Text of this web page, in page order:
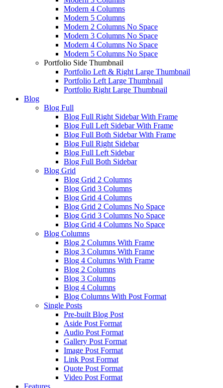
Modern 4 Columns
Modern 5 Columns
Modern 2 Columns No Space
Modern 3 Columns No Space
Modern 4 Columns No Space
Modern 5 Columns No Space
Portfolio Side Thumbnail
Portfolio Left & Right Large Thumbnail
Portfolio Left Large Thumbnail
Portfolio Right Large Thumbnail
Blog
Blog Full
Blog Full Right Sidebar With Frame
Blog Full Left Sidebar With Frame
Blog Full Both Sidebar With Frame
Blog Full Right Sidebar
Blog Full Left Sidebar
Blog Full Both Sidebar
Blog Grid
Blog Grid 2 Columns
Blog Grid 3 Columns
Blog Grid 4 Columns
Blog Grid 2 Columns No Space
Blog Grid 3 Columns No Space
Blog Grid 4 Columns No Space
Blog Columns
Blog 2 Columns With Frame
Blog 3 Columns With Frame
Blog 4 Columns With Frame
Blog 2 Columns
Blog 3 Columns
Blog 4 Columns
Blog Columns With Post Format
Single Posts
Pre-built Blog Post
Aside Post Format
Audio Post Format
Gallery Post Format
Image Post Format
Link Post Format
Quote Post Format
Video Post Format
Features